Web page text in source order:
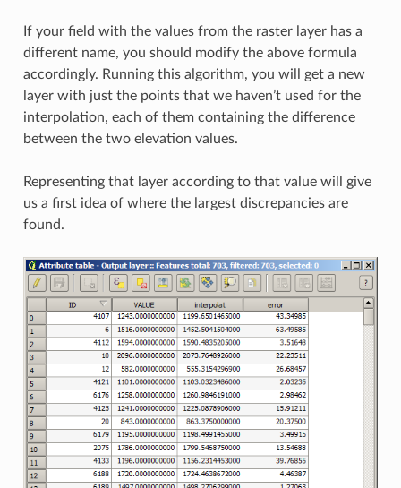
If your field with the values from the raster layer has a
different name, you should modify the above formula
accordingly. Running this algorithm, you will get a new
layer with just the points that we haven’t used for the
interpolation, each of them containing the difference
between the two elevation values.
Representing that layer according to that value will give
us a first idea of where the largest discrepancies are
found.